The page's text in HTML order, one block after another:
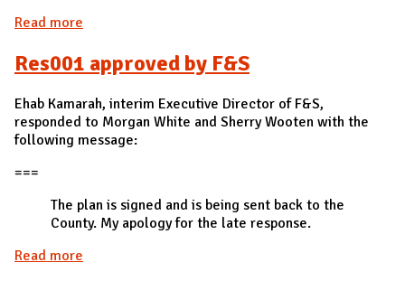
Read more
Res001 approved by F&S
Ehab Kamarah, interim Executive Director of F&S,
responded to Morgan White and Sherry Wooten with the
following message:
===
The plan is signed and is being sent back to the
County. My apology for the late response.
Read more